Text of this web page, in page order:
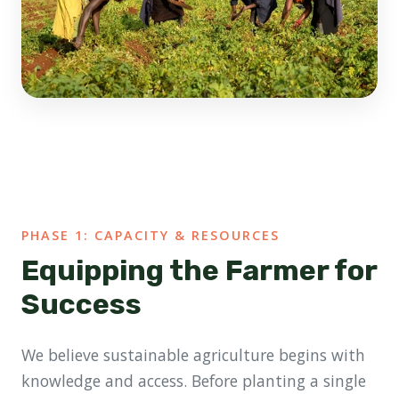
PHASE 1: CAPACITY & RESOURCES
Equipping the Farmer for
Success
We believe sustainable agriculture begins with
knowledge and access. Before planting a single